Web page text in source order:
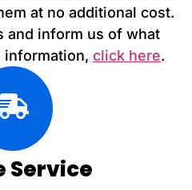
at no additional cost.
and inform us of what
information, click here.
Service